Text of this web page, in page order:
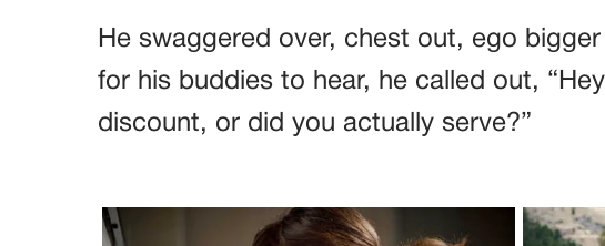
He swaggered over, chest out, ego
for his buddies to hear, he called out,
discount, or did you actually serve?”